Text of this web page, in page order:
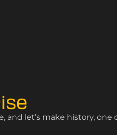
let’s make history, one